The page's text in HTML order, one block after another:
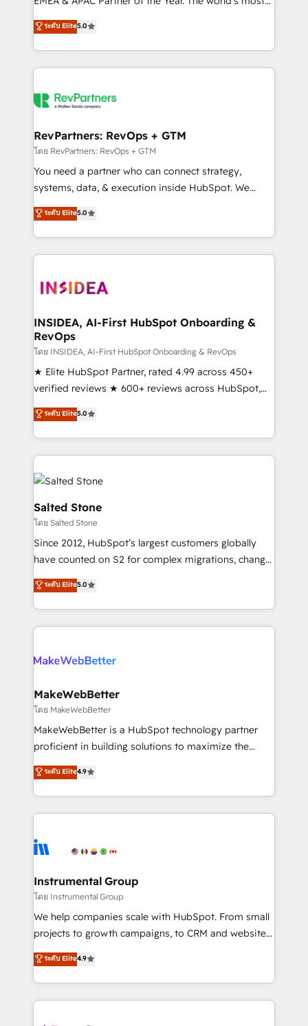
partnerships, we guide organizations through the
revenue maturity model - delivering the right
grows.
experienced and fully accredited HubSpot Solutions
Partner. 🚀 With 2,750+ HubSpot projects delivered
and 370+ specialists across EMEA, APAC and NAM,
we de-risk complex CRM programmes and
multi-region migrations to AI-powered automation,
scale. 🏆 HubSpot’s CEO called us “the partner of the
future.” Others agree it is proof of trust built through
measurable impact.
ระดับ Elite5.0
RevPartners: RevOps + GTM
โดย RevPartners: RevOps + GTM
You need a partner who can connect strategy,
systems, data, & execution inside HubSpot. We
bridge the gap where most agencies fall short by
combining GTM strategy with technical execution to
solve the right problem with the right solution. As the
only firm in the world to hold Elite Partner
clients gain a unique advantage in CRM architecture,
market execution. Why B2B Businesses Choose RP: -
Secure: Soc2 compliant 🛡️ - Pricing: Implementations
starting at $1,5k 💵 - Speed: Launch in 14 days ⚡ -
Global: 250 professionals across five continents 🌐 -
Scale: Fastest tiering Elite HubSpot Partner 🪴 -
Partner 💻 - Migrations: We convert Salesforce
addicts to HubSpot evangelists 🧡 Don't hire a
partner built to solve both.
ระดับ Elite5.0
INSIDEA, AI-First HubSpot Onboarding &
RevOps
โดย INSIDEA, AI-First HubSpot Onboarding & RevOps
★ Elite HubSpot Partner, rated 4.99 across 450+
verified reviews ★ 600+ reviews across HubSpot,
G2 & Clutch ★ 150+ in-house HubSpot-certified
experts ★ 1,500+ implementations across 25+
countries ★ AI-first, RevOps-led, onboarding-
obsessed INSIDEA helps growing companies turn
HubSpot into a revenue engine. We onboard your
team, migrate your data, and build AI-powered
workflows that drive adoption from week one, in
your time zone. What we do: ➤ Onboarding: Live in
weeks, with workflows built around your business,
not a template. ➤ Migration: Move from any legacy
CRM. Zero downtime, full data integrity. ➤
Implementation: Configure HubSpot to run your
revenue process. Sales, marketing, and service wired
rollouts, adoption coaching. Buying HubSpot,
built for the work.
ระดับ Elite5.0
Salted Stone
โดย Salted Stone
Since 2012, HubSpot’s largest customers globally
have counted on S2 for complex migrations, change
management, systems integration, and creative
solutions that deliver measurable impact and
transform brand experiences As one of the few full-
service creative agencies in the HubSpot
winning design to build scalable, globally
marketing campaigns, & RevOps frameworks that
fuel long-term success We connect the entire
customer lifecycle through seamless integrations,
ensure long-term adoption with change-
and service to drive sustainable growth With 6 key
HubSpot accreditations and experience across
teams has worked with clients just like you Let’s
explore whether S2 is the partner you’ve been
ระดับ Elite5.0
MakeWebBetter
โดย MakeWebBetter
MakeWebBetter is a HubSpot technology partner
proficient in building solutions to maximize the
operational efficiency of HubSpot. The fastest-
growing tech-enabler & facilitator, MakeWebBetter,
hands you the blend of HubSpot expertise &
eminent solutions & integrations. Trust us to
Elite Partners with 10+ years of HubSpot experience
Premier Partner 2023 🌟5 HubSpot Accreditations 🌟
Won HubSpot Theme Challenge 2021 🌟INBOUND’19
HubSpot Rising Star Why us? Harnessing the full
potential of the powerful HubSpot CRM. ✔️A team of
HubSpot experience ✔️Flexible pricing models —
Hourly-fee (assigned one Dedicated HubSpot
ระดับ Elite4.9
Instrumental Group
โดย Instrumental Group
We help companies scale with HubSpot. From small
projects to growth campaigns, to CRM and websites.
Hire an agency that's experienced in every inch of
HubSpot and willing to work hand-in-hand with your
team to simplify the complex and build a better
experience for your team and customers.
ระดับ Elite4.9